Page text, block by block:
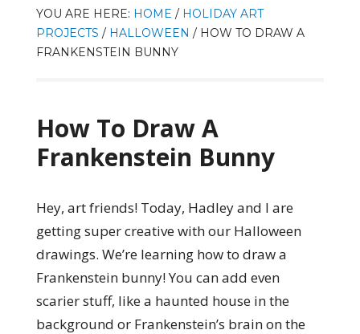
YOU ARE HERE: HOME / HOLIDAY ART
PROJECTS / HALLOWEEN /HOW TO DRAW A
FRANKENSTEIN BUNNY
How To Draw A
Frankenstein Bunny
Hey, art friends! Today, Hadley and I are
getting super creative with our Halloween
drawings. We’re learning how to draw a
Frankenstein bunny! You can add even
scarier stuff, like a haunted house in the
background or Frankenstein’s brain on the